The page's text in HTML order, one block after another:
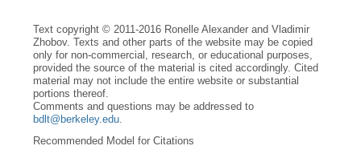
Text copyright © 2011-2016 Ronelle Alexander and Vladimir
Zhobov. Texts and other parts of the website may be copied
only for non-commercial, research, or educational purposes,
provided the source of the material is cited accordingly. Cited
material may not include the entire website or substantial
portions thereof.
Comments and questions may be addressed to
bdlt@berkeley.edu
Recommended Model for Citations